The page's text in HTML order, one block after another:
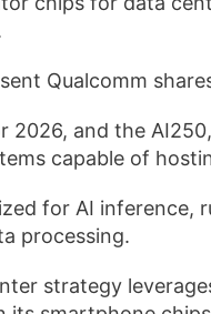
Qualcomm
2026, and the
capable of
for AI inference,
processing.
strategy